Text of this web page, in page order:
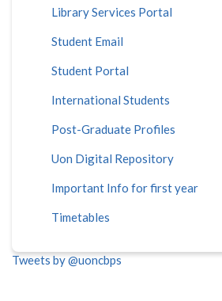
Library Services Portal
Student Email
Student Portal
International Students
Post-Graduate Profiles
Uon Digital Repository
Important Info for first year
Timetables
Tweets by @uoncbps